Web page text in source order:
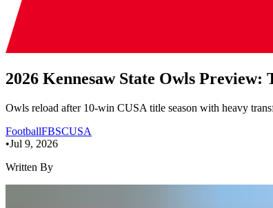
2026 Kennesaw State Owls
Owls reload after 10-win CUSA title season with heavy
FootballFBSCUSA
•Jul 9, 2026
Written By